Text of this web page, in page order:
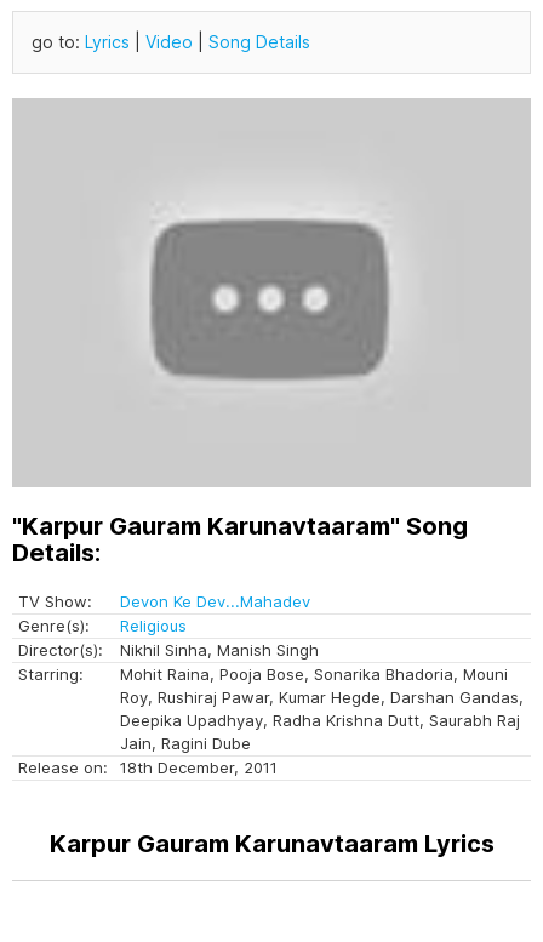
go to: Lyrics Video Song Details
"Karpur Gauram Karunavtaaram" Song
Details:
TV Show:
Devon Ke Dev...Mahadev
Genre(s):
Religious
Director(s):
Nikhil Sinha, Manish Singh
Starring:
Mohit Raina, Pooja Bose, Sonarika Bhadoria, Mouni
Roy, Rushiraj Pawar, Kumar Hegde, Darshan Gandas,
Deepika Upadhyay, Radha Krishna Dutt, Saurabh Raj
Jain, Ragini Dube
Release on:
18th December, 2011
Karpur Gauram Karunavtaaram Lyrics